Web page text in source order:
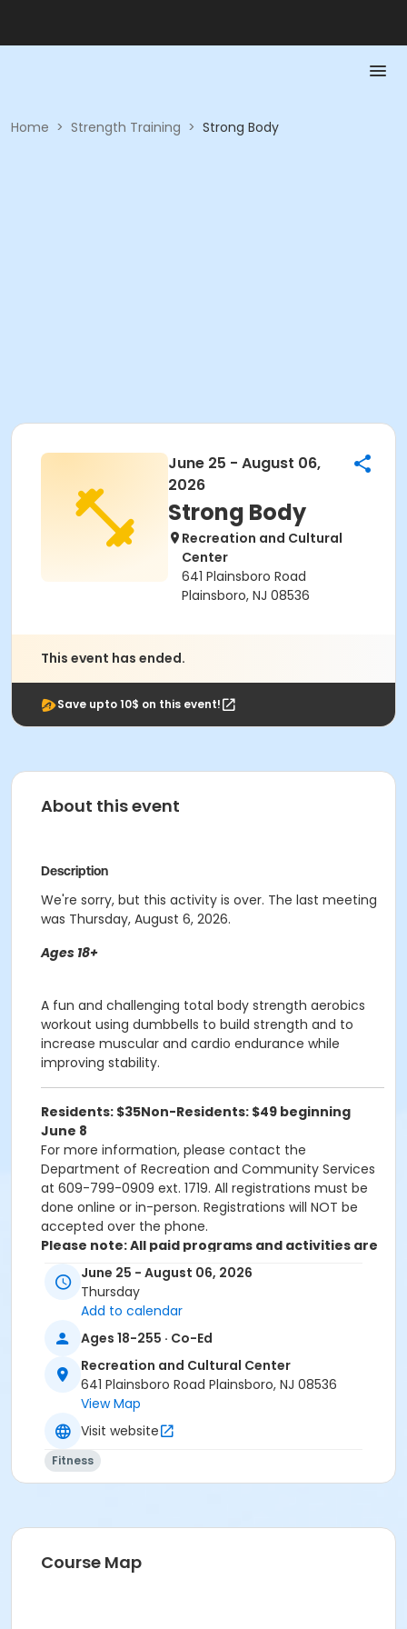
Home > Strength Training > Strong Body
June 25 - August 06,
2026
Strong Body
Recreation and Cultural
Center
641 Plainsboro Road
Plainsboro, NJ 08536
This event has ended.
Save upto 10$ on this event!
About this event
Description
We're sorry, but this activity is over. The last meeting
was Thursday, August 6, 2026.
Ages 18+
A fun and challenging total body strength aerobics
workout using dumbbells to build strength and to
increase muscular and cardio endurance while
improving stability.
Residents: $35Non-Residents: $49 beginning
June 8
For more information, please contact the
Department of Recreation and Community Services
at 609-799-0909 ext. 1719. All registrations must be
done online or in-person. Registrations will NOT be
accepted over the phone.
Please note: All paid programs and activities are
subject to a $2.75 fee when registering in-
person. We only accept cash or check for in-
person registrations. When registering online all
convenience fee of 5.82% and is non-
refundable.
Activity Sub-Category
Fitness
Location
Novo Nordisk Fitness & Activity Room at Recreation
Instructor
Nina Kovalenko
June 25 - August 06, 2026
Thursday
Add to calendar
Ages 18-255 · Co-Ed
Recreation and Cultural Center
641 Plainsboro Road Plainsboro, NJ 08536
View Map
Visit website
Fitness
Course Map